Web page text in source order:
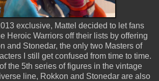
exclusive, Mattel decided to let fans
Heroic Warriors off their lists by offering
and Stonedar, the only two Masters of
I still get confused from time to time.
the 5th series of figures in the vintage
line, Rokkon and Stonedar are also